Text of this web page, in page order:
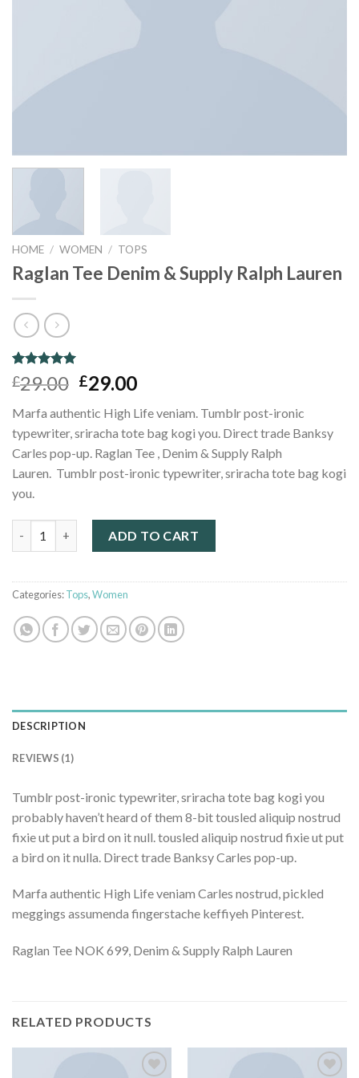
HOME / WOMEN / TOPS
Raglan Tee Denim & Supply Ralph Lauren
Rated 5.00
out of 5
1
customer
rating
£29.00 £29.00
Marfa authentic High Life veniam. Tumblr post-ironic
typewriter, sriracha tote bag kogi you. Direct trade Banksy
Carles pop-up. Raglan Tee , Denim & Supply Ralph
Lauren. Tumblr post-ironic typewriter, sriracha tote bag kogi
you.
ADD TO CART
Categories:Tops,Women
DESCRIPTION
REVIEWS (1)
Tumblr post-ironic typewriter, sriracha tote bag kogi you
probably haven’t heard of them 8-bit tousled aliquip nostrud
fixie ut put a bird on it null. tousled aliquip nostrud fixie ut put
a bird on it nulla. Direct trade Banksy Carles pop-up.
Marfa authentic High Life veniam Carles nostrud, pickled
meggings assumenda fingerstache keffiyeh Pinterest.
Raglan Tee NOK 699, Denim & Supply Ralph Lauren
RELATED PRODUCTS